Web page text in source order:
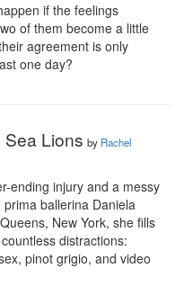
if the feelings
of them become a little
agreement is only
one day?
Lions by Rachel
ending injury and a messy
ballerina Daniela
New York, she fills
distractions:
pinot grigio, and video